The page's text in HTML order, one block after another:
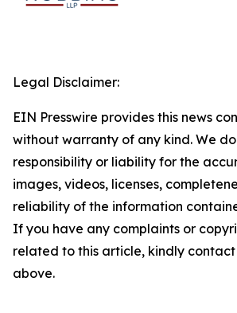
Legal Disclaimer:
EIN Presswire provides this news
without warranty of any kind. We
responsibility or liability for the
images, videos, licenses,
reliability of the information
If you have any complaints or
related to this article, kindly
above.